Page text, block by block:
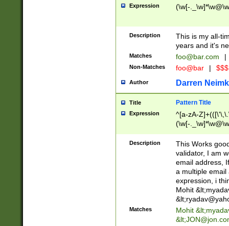
Expression (\w[-
Description
This is my all-
years and it's
Matches foo@bar.com |
Non-Matches foo@bar |
Author Darren
Title Pattern Title
Expression
^[a-zA-
(\w[-
Description
This Works
validator, I am
email address,
a multiple email
expression, i
Mohit &lt;
&lt;
Matches Mohit &lt;
&lt;